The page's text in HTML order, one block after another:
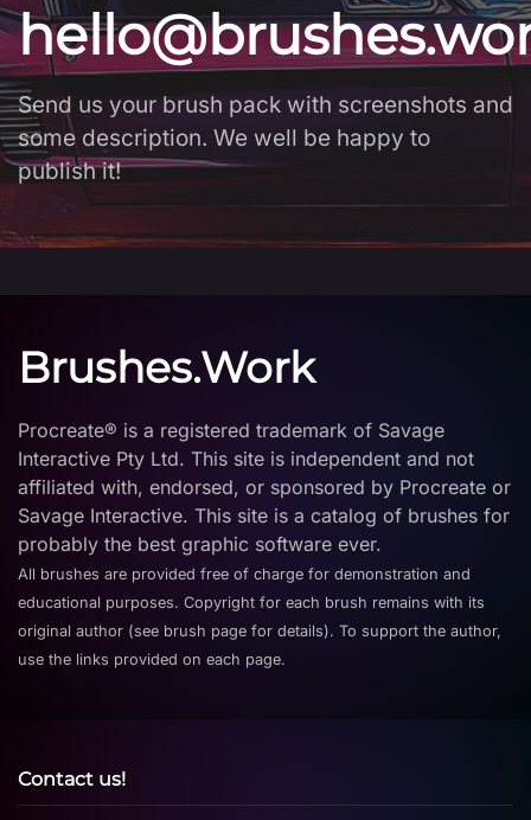
Send us your brush pack with screenshots and
some description. We well be happy to
publish it!
Brushes.Work
Procreate® is a registered trademark of Savage
Interactive Pty Ltd. This site is independent and not
affiliated with, endorsed, or sponsored by Procreate or
Savage Interactive. This site is a catalog of brushes for
probably the best graphic software ever.
All brushes are provided free of charge for demonstration and
educational purposes. Copyright for each brush remains with its
original author (see brush page for details). To support the author,
use the links provided on each page.
Contact us!